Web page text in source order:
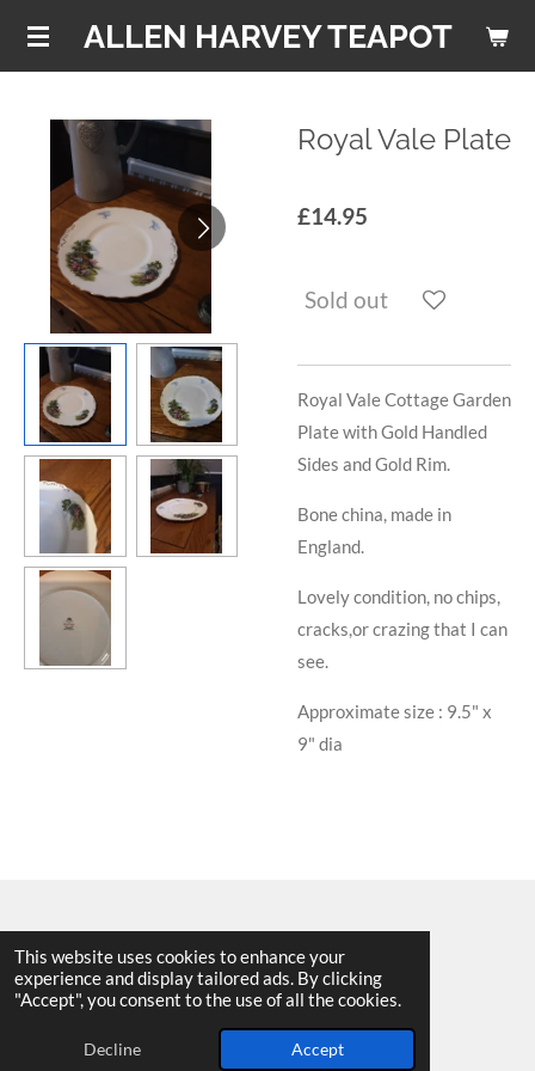
This website uses cookies to enhance your
experience and display tailored ads. By clicking
"Accept", you consent to the use of all the cookies.
Decline Accept
Skip
content
ALLEN HARVEY TEAPOT
Royal Vale Plate
£14.95
Sold out
Royal Vale Cottage Garden
Plate with Gold Handled
Sides and Gold Rim.
Bone china, made in
England.
Lovely condition, no chips,
cracks,or crazing that I can
see.
Approximate size : 9.5" x
9" dia
© 2025 - 2026 Allen Harvey Teapot